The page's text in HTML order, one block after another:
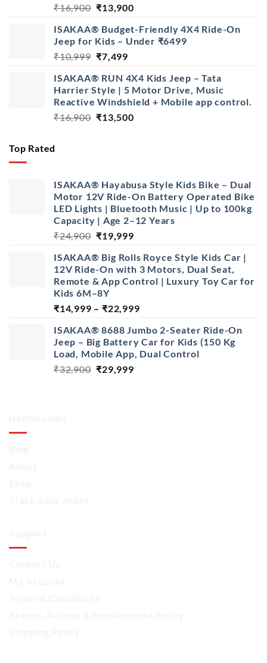
₹16,900 Original
was:
₹16,900.
₹13,900Current
is:
₹13,900.
ISAKAA® Budget-Friendly 4X4 Ride-On
Jeep for Kids – Under ₹6499
₹10,999 Original
was:
₹10,999.
₹7,499
is:
₹7,499.
ISAKAA® RUN 4X4 Kids Jeep – Tata
Harrier Style | 5 Motor Drive, Music
Reactive Windshield + Mobile app control.
₹16,900 Original
₹13,500Current
Top Rated
ISAKAA® Hayabusa Style Kids Bike – Dual
Motor 12V Ride-On Battery Operated Bike
LED Lights | Bluetooth Music | Up to 100kg
Capacity | Age 2–12 Years
₹24,900 Original
was:
₹24,900.
₹19,999Current
is:
₹19,999.
ISAKAA® Big Rolls Royce Style Kids Car |
12V Ride-On with 3 Motors, Dual Seat,
Remote & App Control | Luxury Toy Car for
Kids 6M–8Y
₹14,999 – ₹22,999Price
₹14,999
through
₹22,999
ISAKAA® 8688 Jumbo 2-Seater Ride-On
Jeep – Big Battery Car for Kids (150 Kg
Load, Mobile App, Dual Control
₹32,900 Original
₹29,999Current